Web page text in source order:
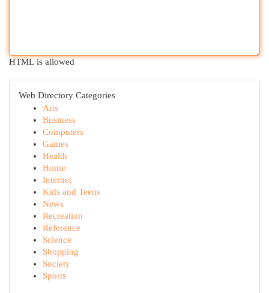
HTML is allowed
Web Directory Categories
Arts
Business
Computers
Games
Health
Home
Internet
Kids and Teens
News
Recreation
Reference
Science
Shopping
Society
Sports